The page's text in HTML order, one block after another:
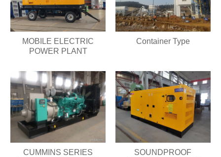
MOBILE ELECTRIC
POWER PLANT
Container Type
CUMMINS SERIES
SOUNDPROOF